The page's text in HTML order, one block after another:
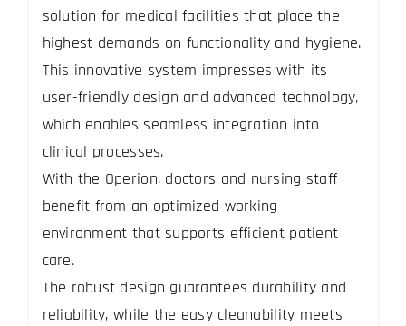
solution for medical facilities that place the
highest demands on functionality and hygiene.
This innovative system impresses with its
user-friendly design and advanced technology,
which enables seamless integration into
clinical processes.
With the Operion, doctors and nursing staff
benefit from an optimized working
environment that supports efficient patient
care.
The robust design guarantees durability and
reliability, while the easy cleanability meets